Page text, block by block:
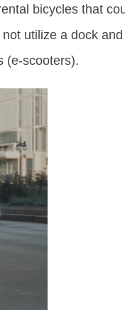
bicycles that
utilize a dock
(e-scooters).